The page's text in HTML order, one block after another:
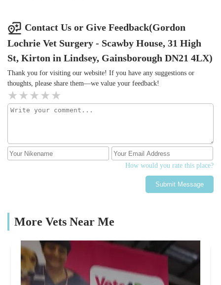
Contact Us or Give Feedback(Gordon
Lochrie Vet Surgery - Scawby House, 31 High
St, Kirton in Lindsey, Gainsborough DN21 4LX)
Thank you for visiting our website! If you have any suggestions or
thoughts, please share them—we value your feedback!
How would you rate this place?
Submit Message
More Vets Near Me